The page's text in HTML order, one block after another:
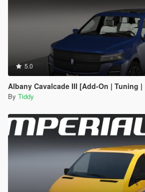
5.0
Albany Cavalcade III [Add-On | Tuning
By Tiddy